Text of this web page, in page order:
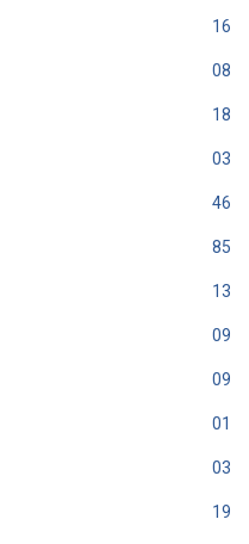
16
08
18
03
46
85
13
09
09
01
03
19